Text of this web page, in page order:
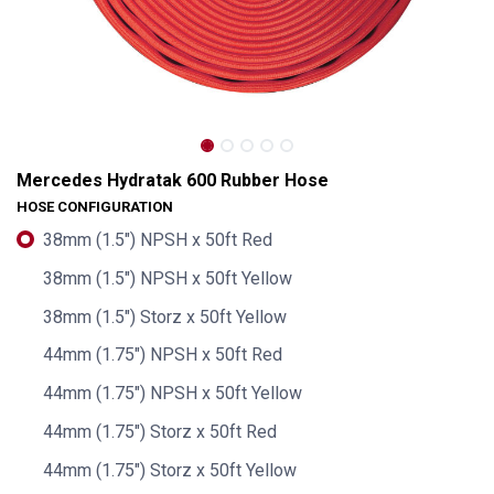
Mercedes Hydratak 600 Rubber Hose
HOSE CONFIGURATION
38mm (1.5") NPSH x 50ft Red
38mm (1.5") NPSH x 50ft Yellow
38mm (1.5") Storz x 50ft Yellow
44mm (1.75") NPSH x 50ft Red
44mm (1.75") NPSH x 50ft Yellow
44mm (1.75") Storz x 50ft Red
44mm (1.75") Storz x 50ft Yellow